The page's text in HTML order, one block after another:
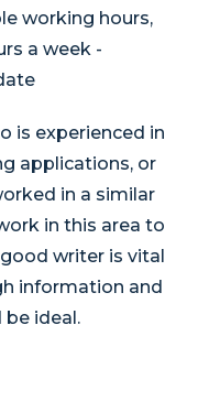
working hours,
a week -
is experienced in
applications, or
in a similar
in this area to
writer is vital
information and
ideal.